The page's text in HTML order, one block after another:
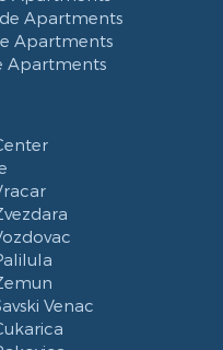
Room
Apartments
Apartments
Apartments
Venac